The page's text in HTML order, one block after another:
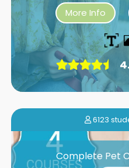
More Info
6123
Complete Pet